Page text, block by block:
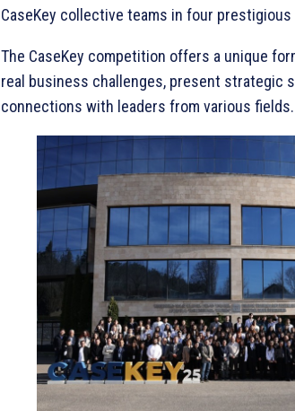
CaseKey collective teams in four
The CaseKey competition offers a unique
real business challenges, present strategic
connections with leaders from various fields.